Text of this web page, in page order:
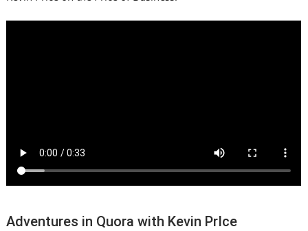
Adventures in Quora with Kevin PrIce